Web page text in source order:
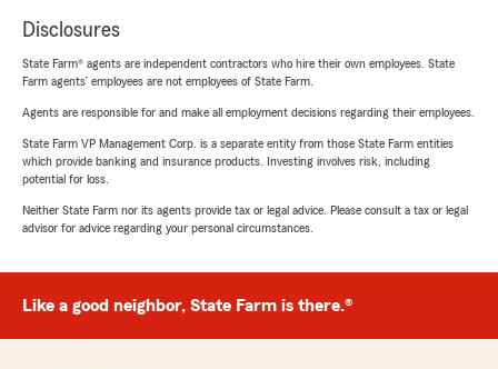
Disclosures
State Farm® agents are independent contractors who hire their own employees. State
Farm agents’ employees are not employees of State Farm.
Agents are responsible for and make all employment decisions regarding their employees.
State Farm VP Management Corp. is a separate entity from those State Farm entities
which provide banking and insurance products. Investing involves risk, including
potential for loss.
Neither State Farm nor its agents provide tax or legal advice. Please consult a tax or legal
advisor for advice regarding your personal circumstances.
Like a good neighbor, State Farm is there.®